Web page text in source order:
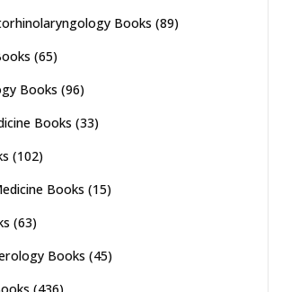
Books (89)
(65)
Books (96)
Books (33)
(102)
Books (15)
(63)
Books (45)